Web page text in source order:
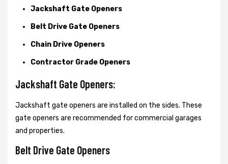
Jackshaft Gate Openers
Belt Drive Gate Openers
Chain Drive Openers
Contractor Grade Openers
Jackshaft Gate Openers:
Jackshaft gate openers are installed on the sides. These
gate openers are recommended for commercial garages
and properties.
Belt Drive Gate Openers